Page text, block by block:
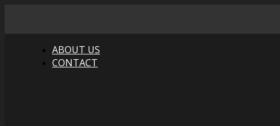
ABOUT US
CONTACT